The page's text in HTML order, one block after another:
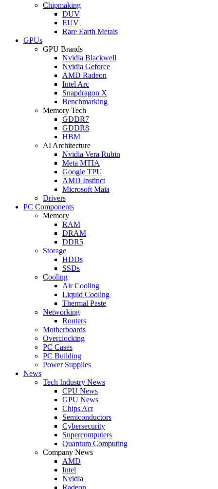
Chipmaking
DUV
EUV
Rare Earth Metals
GPUs
GPU Brands
Nvidia Blackwell
Nvidia Geforce
AMD Radeon
Intel Arc
Snapdragon X
Benchmarking
Memory Tech
GDDR7
GDDR8
HBM
AI Architecture
Nvidia Vera Rubin
Meta MTIA
Google TPU
AMD Instinct
Microsoft Maia
Drivers
PC Components
Memory
RAM
DRAM
DDR5
Storage
HDDs
SSDs
Cooling
Air Cooling
Liquid Cooling
Thermal Paste
Networking
Routers
Motherboards
Overclocking
PC Cases
PC Building
Power Supplies
News
Tech Industry News
CPU News
GPU News
Chips Act
Semiconductors
Cybersecurity
Supercomputers
Quantum Computing
Company News
AMD
Intel
Nvidia
Radeon